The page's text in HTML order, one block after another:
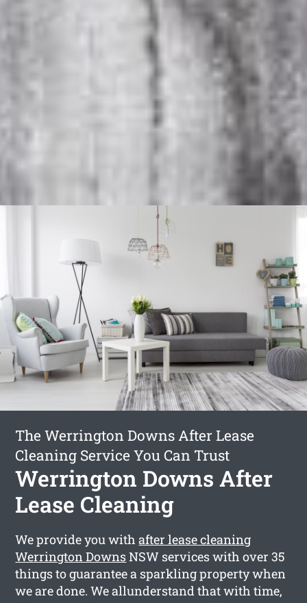
The Werrington Downs After Lease
Cleaning Service You Can Trust
Werrington Downs After
Lease Cleaning
We provide you withafter lease cleaning
Werrington DownsNSW services with over 35
things to guarantee a sparkling property when
we are done. We allunderstand that with time,